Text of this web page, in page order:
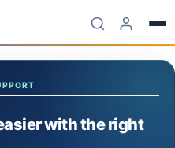
with the right